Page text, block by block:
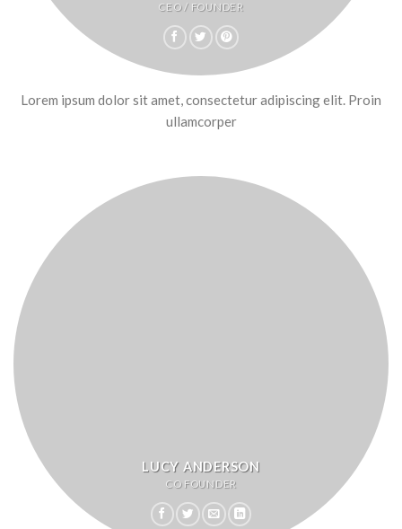
CEO / FOUNDER
Lorem ipsum dolor sit amet, consectetur adipiscing elit. Proin
ullamcorper
LUCY ANDERSON
CO FOUNDER